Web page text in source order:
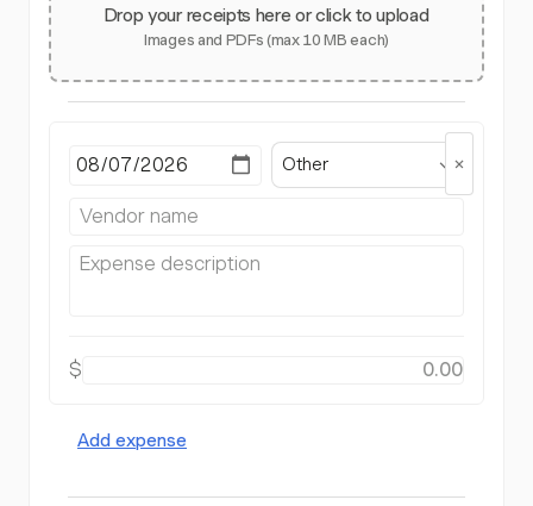
Drop your receipts here or click to upload
Images and PDFs (max 10 MB each)
Other
$
Add expense